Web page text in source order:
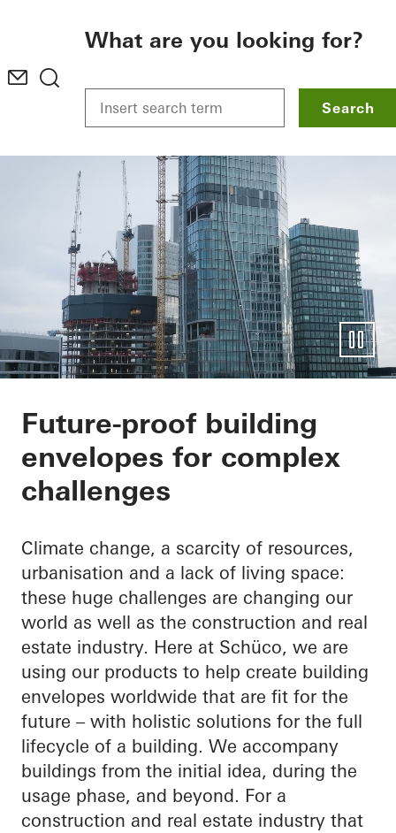
What are you looking for?
Search
Your partner
building envelope
Future-proof building
envelopes for complex
challenges
Climate change, a scarcity of resources,
urbanisation and a lack of living space:
these huge challenges are changing our
world as well as the construction and real
estate industry. Here at Schüco, we are
using our products to help create building
envelopes worldwide that are fit for the
future – with holistic solutions for the full
lifecycle of a building. We accompany
buildings from the initial idea, during the
usage phase, and beyond. For a
construction and real estate industry that